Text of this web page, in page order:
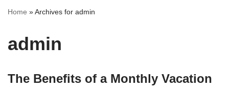
Home »Archives for admin
admin
The Benefits of a Monthly Vacation